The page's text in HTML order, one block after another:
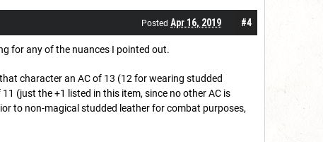
#4
Posted Apr 16, 2019
for any of the nuances I pointed out.
character an AC of 13 (12 for wearing studded
(just the +1 listed in this item, since no other AC is
to non-magical studded leather for combat purposes,